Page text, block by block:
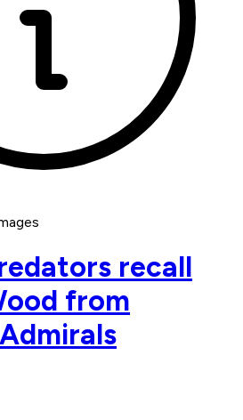
recall
from